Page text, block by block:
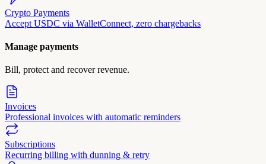
Crypto Payments
Accept USDC via WalletConnect, zero chargebacks
Manage payments
Bill, protect and recover revenue.
Invoices
Professional invoices with automatic reminders
Subscriptions
Recurring billing with dunning & retry